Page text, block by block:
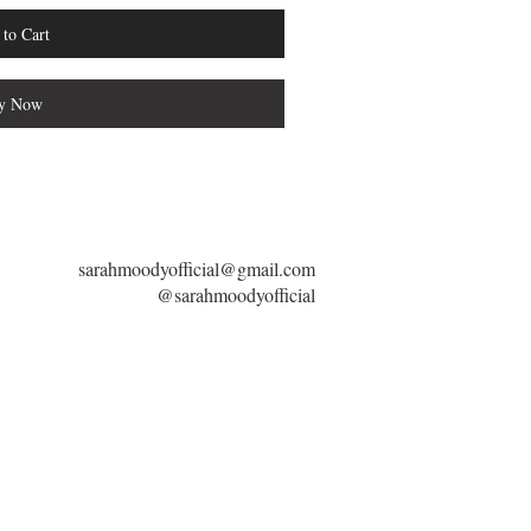
Cart
Now
sarahmoodyofficial@gmail.com
@sarahmoodyofficial